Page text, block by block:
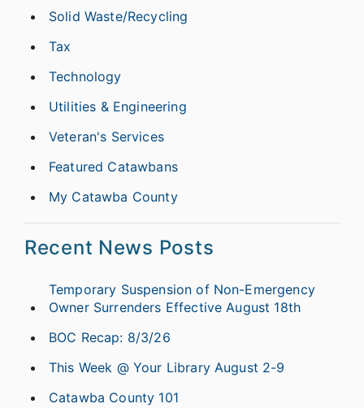
Solid Waste/Recycling
Tax
Technology
Utilities & Engineering
Veteran's Services
Featured Catawbans
My Catawba County
Recent News Posts
Temporary Suspension of Non-Emergency
Owner Surrenders Effective August 18th
BOC Recap: 8/3/26
This Week @ Your Library August 2-9
Catawba County 101